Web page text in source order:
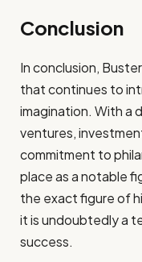
Conclusion
In conclusion,
that continues to
imagination. With a
ventures,
commitment to
place as a notable
the exact figure of
it is undoubtedly a
success.